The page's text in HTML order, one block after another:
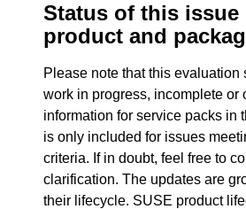
Status of this issue
product and
Please note that this evaluation
work in progress, incomplete or
information for service packs in
is only included for issues
criteria. If in doubt, feel free to
clarification. The updates are
their lifecycle. SUSE product